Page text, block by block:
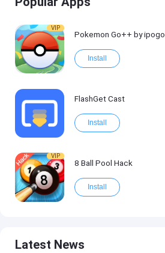
VIP
Pokemon Go++ by ipogo
Install
FlashGet Cast
Install
VIP
8 Ball Pool Hack
Install
Latest News